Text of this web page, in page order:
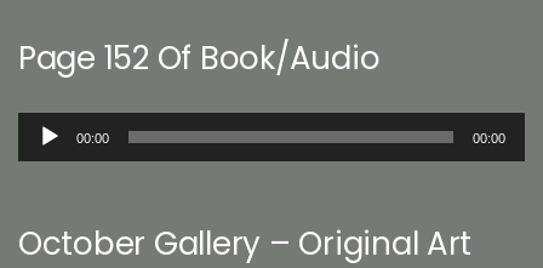
Page 152 Of Book/Audio
Audio
00:00 00:00
October Gallery – Original Art